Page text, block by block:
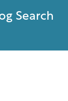
Search